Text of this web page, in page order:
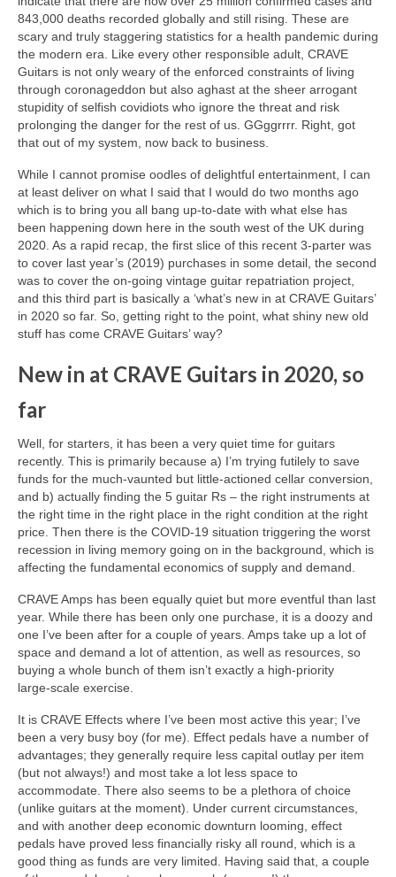
843,000 deaths recorded globally and still rising. These are
scary and truly staggering statistics for a health pandemic during
the modern era. Like every other responsible adult, CRAVE
Guitars is not only weary of the enforced constraints of living
through coronageddon but also aghast at the sheer arrogant
stupidity of selfish covidiots who ignore the threat and risk
prolonging the danger for the rest of us. GGggrrrr. Right, got
that out of my system, now back to business.
While I cannot promise oodles of delightful entertainment, I can
at least deliver on what I said that I would do two months ago
which is to bring you all bang up‑to‑date with what else has
been happening down here in the south west of the UK during
2020. As a rapid recap, the first slice of this recent 3-parter was
to cover last year’s (2019) purchases in some detail, the second
was to cover the on‑going vintage guitar repatriation project,
and this third part is basically a ‘what’s new in at CRAVE Guitars’
in 2020 so far. So, getting right to the point, what shiny new old
stuff has come CRAVE Guitars’ way?
New in at CRAVE Guitars in 2020, so
far
Well, for starters, it has been a very quiet time for guitars
recently. This is primarily because a) I’m trying futilely to save
funds for the much‑vaunted but little‑actioned cellar conversion,
and b) actually finding the 5 guitar Rs – the right instruments at
the right time in the right place in the right condition at the right
price. Then there is the COVID‑19 situation triggering the worst
recession in living memory going on in the background, which is
affecting the fundamental economics of supply and demand.
CRAVE Amps has been equally quiet but more eventful than last
year. While there has been only one purchase, it is a doozy and
one I’ve been after for a couple of years. Amps take up a lot of
space and demand a lot of attention, as well as resources, so
buying a whole bunch of them isn’t exactly a high‑priority
large‑scale exercise.
It is CRAVE Effects where I’ve been most active this year; I’ve
been a very busy boy (for me). Effect pedals have a number of
advantages; they generally require less capital outlay per item
(but not always!) and most take a lot less space to
accommodate. There also seems to be a plethora of choice
(unlike guitars at the moment). Under current circumstances,
and with another deep economic downturn looming, effect
pedals have proved less financially risky all round, which is a
good thing as funds are very limited. Having said that, a couple